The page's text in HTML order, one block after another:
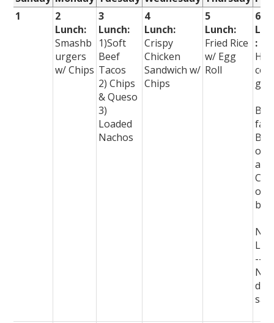
1
2
Lunch:
Smashb
urgers
w/ Chips
3
Lunch:
1)Soft
Beef
Tacos
2) Chips
& Queso
3)
Loaded
Nachos
4
Lunch:
Crispy
Chicken
Sandwich w/
Chips
5
Lunch:
Fried Rice
w/ Egg
Roll
6
:
g!
fast
os
and
os
No
--
sal